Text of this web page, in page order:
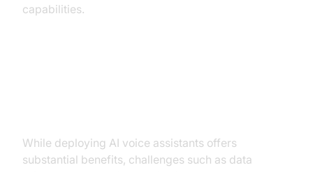
capabilities.
While deploying AI voice assistants offers
substantial benefits, challenges such as data